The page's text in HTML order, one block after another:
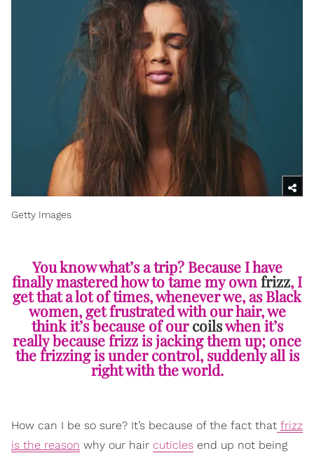
Getty Images
You know what’s a trip? Because I have
finally mastered how to tame my ownfrizz, I
get that a lot of times, whenever we, as Black
women, get frustrated with our hair, we
think it’s because of ourcoilswhen it’s
really because frizz is jacking them up; once
the frizzing is under control, suddenly all is
right with the world.
How can I be so sure? It’s because of the fact that frizz
is the reason why our hair cuticles end up not being